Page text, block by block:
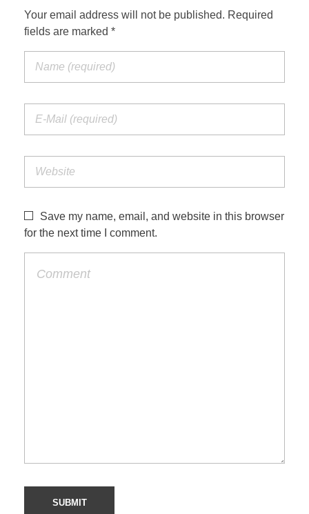
Your email address will not be published. Required
fields are marked *
Save my name, email, and website in this browser
for the next time I comment.